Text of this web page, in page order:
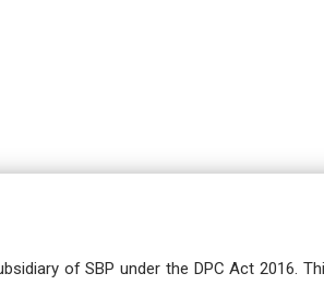
of SBP under the DPC Act